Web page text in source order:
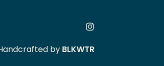
by BLKWTR